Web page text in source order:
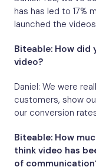
has has led to 17%
launched the
Biteable: How
video?
Daniel: We were
customers, show
our conversion
Biteable: How
think video has
of